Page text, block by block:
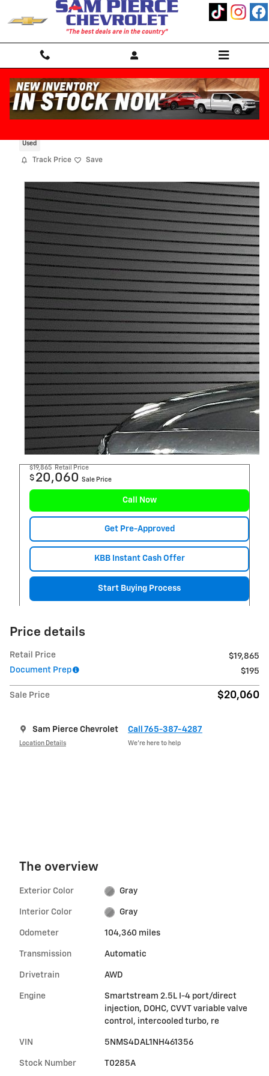
Skip to main content
Used
Track Price Save
$19,865 Retail Price
$ 20,060 Sale Price
Call Now
Get Pre-Approved
KBB Instant Cash Offer
Start Buying Process
Price details
Retail Price
$19,865
Document Prep
$195
Sale Price $20,060
Sam Pierce Chevrolet
Location Details
Call 765-387-4287
We’re here to help
The overview
Exterior Color Gray
Interior Color Gray
Odometer 104,360 miles
Transmission Automatic
Drivetrain AWD
Engine
Smartstream 2.5L I-4 port/direct
injection, DOHC, CVVT variable valve
control, intercooled turbo, re
VIN 5NMS4DAL1NH461356
Stock Number T0285A